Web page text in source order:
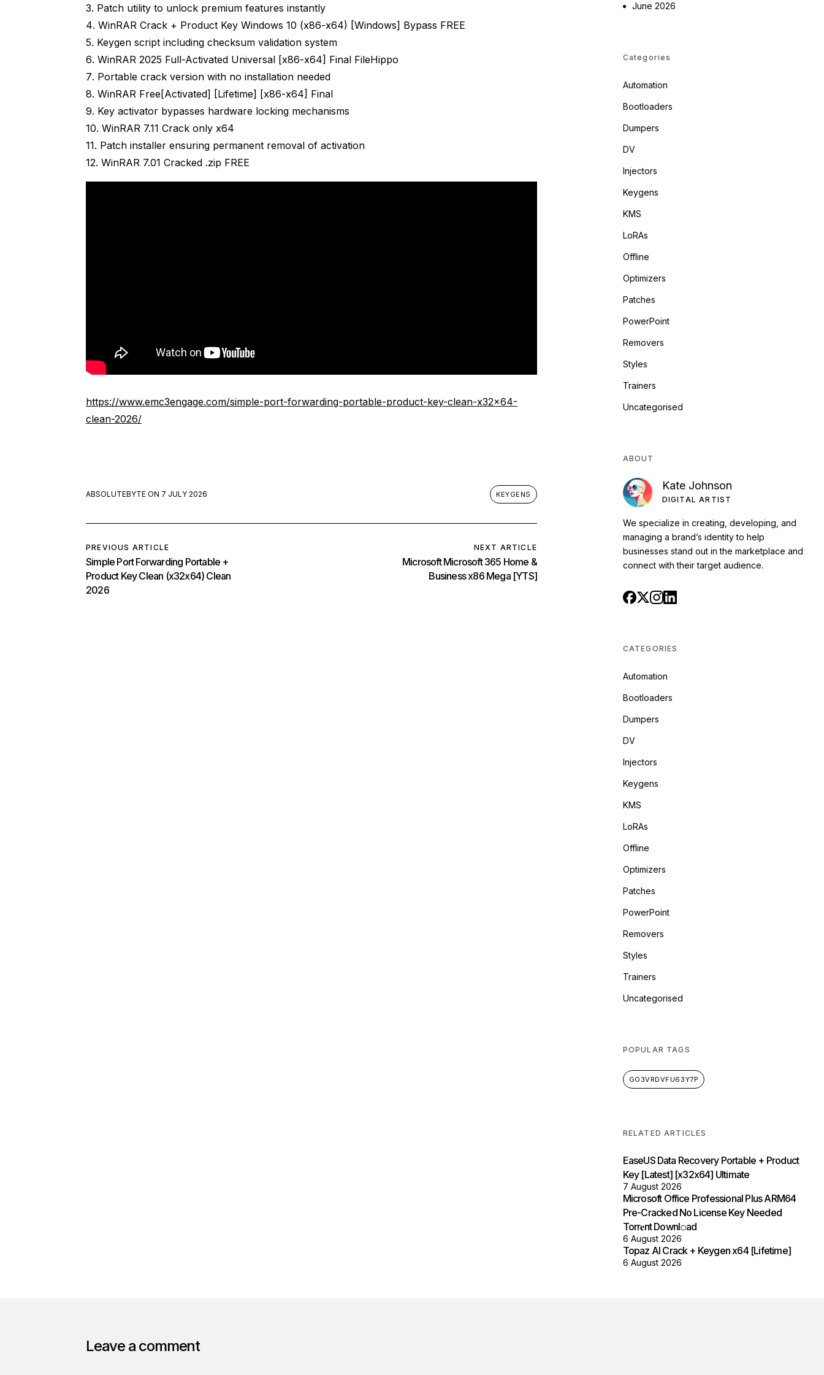
Patch utility to unlock premium features instantly
WinRAR Crack + Product Key Windows 10 (x86-x64) [Windows] Bypass FREE
Keygen script including checksum validation system
WinRAR 2025 Full-Activated Universal [x86-x64] Final FileHippo
Portable crack version with no installation needed
WinRAR Free[Activated] [Lifetime] [x86-x64] Final
Key activator bypasses hardware locking mechanisms
WinRAR 7.11 Crack only x64
Patch installer ensuring permanent removal of activation
WinRAR 7.01 Cracked .zip FREE
https://www.emc3engage.com/simple-port-forwarding-portable-product-key-clean-x32x64-
clean-2026/
ABSOLUTEBYTE ON 7 JULY 2026 KEYGENS
PREVIOUS ARTICLE NEXT ARTICLE
June 2026
Categories
Automation
Bootloaders
Dumpers
DV
Injectors
Keygens
KMS
LoRAs
Offline
Optimizers
Patches
PowerPoint
Removers
Styles
Trainers
Uncategorised
ABOUT
Kate Johnson
DIGITAL ARTIST
We specialize in creating, developing, and
managing a brand’s identity to help
businesses stand out in the marketplace and
connect with their target audience.
CATEGORIES
Automation
Bootloaders
Dumpers
DV
Injectors
Keygens
KMS
LoRAs
Offline
Optimizers
Patches
PowerPoint
Removers
Styles
Trainers
Uncategorised
POPULAR TAGS
GO3VRDVFU63Y7P
RELATED ARTICLES
EaseUS Data Recovery Portable + Product
Key [Latest] [x32x64] Ultimate
7 August 2026
Microsoft Office Professional Plus ARM64
Pre-Cracked No License Key Needed
Torr𝐞nt Downl𝚘аd
6 August 2026
Topaz AI Crack + Keygen x64 [Lifetime]
6 August 2026
Leave a comment